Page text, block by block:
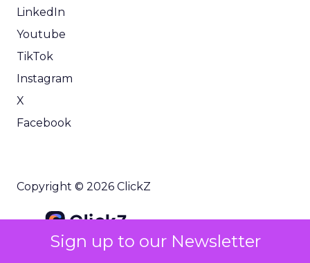
Sign up to our Newsletter
LinkedIn
Youtube
TikTok
Instagram
X
Facebook
Copyright © 2026 ClickZ